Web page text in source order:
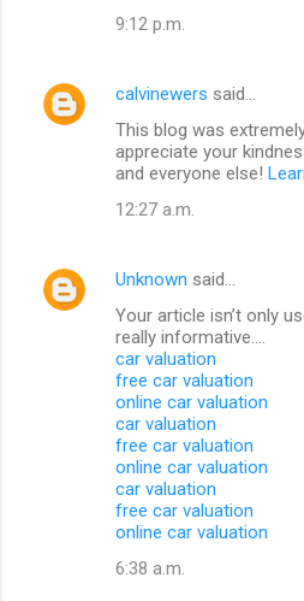
9:12 p.m.
calvinewers said…
This blog was
appreciate your
and everyone else!
12:27 a.m.
Unknown said…
Your article isn’t only
really informative....
car valuation
free car valuation
online car valuation
car valuation
free car valuation
online car valuation
car valuation
free car valuation
online car valuation
6:38 a.m.